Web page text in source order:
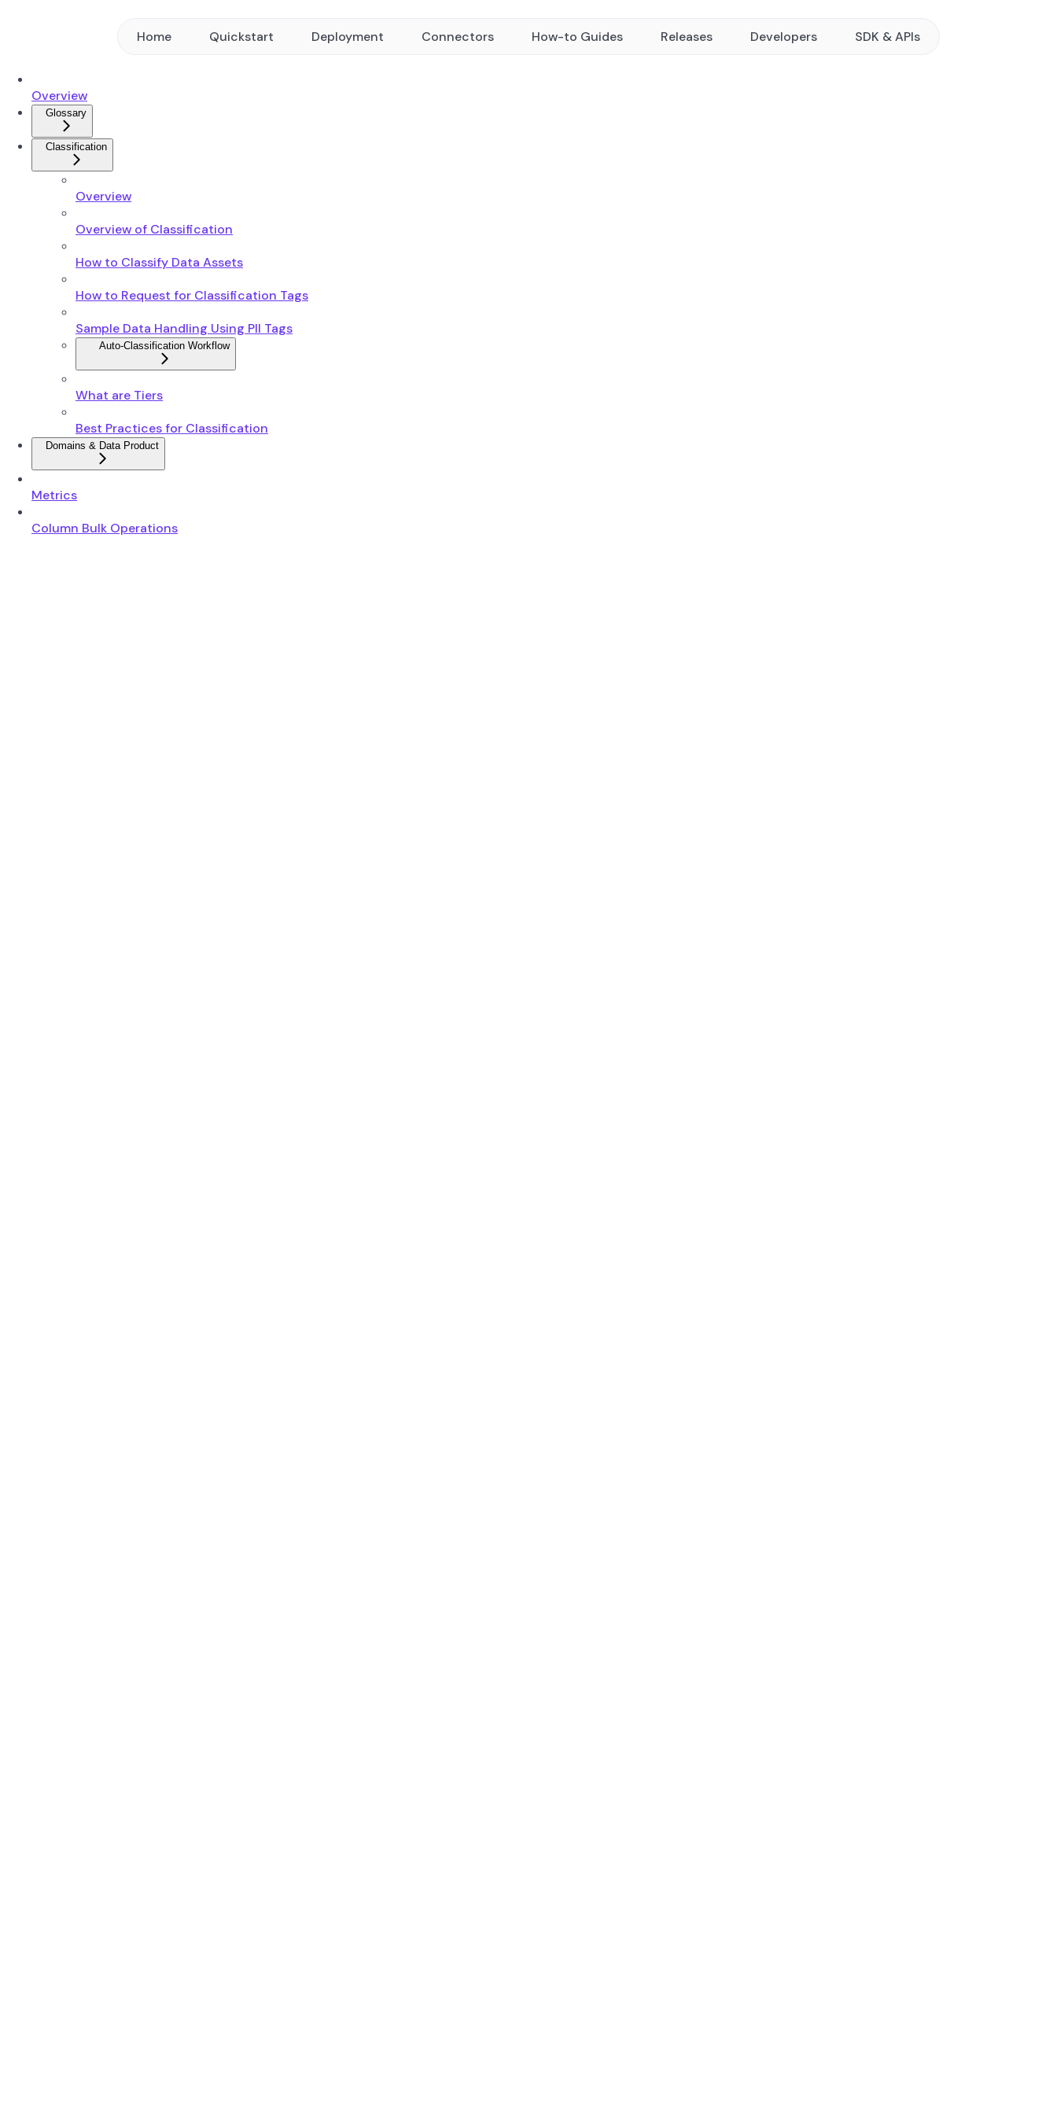
Home Quickstart Deployment Connectors How-to Guides Releases Developers SDK & APIs
Overview
Glossary
Classification
Overview
Overview of Classification
How to Classify Data Assets
How to Request for Classification Tags
Sample Data Handling Using PII Tags
Auto-Classification Workflow
What are Tiers
Best Practices for Classification
Domains & Data Product
Metrics
Column Bulk Operations